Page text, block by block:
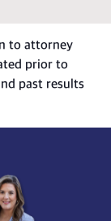
to attorney
prior to
past results